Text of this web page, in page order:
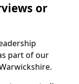
or
part of our